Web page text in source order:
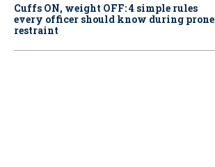
Cuffs ON, weight OFF: 4 simple rules
every officer should know during prone
restraint